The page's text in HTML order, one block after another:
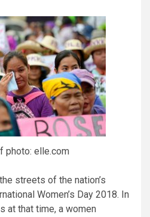
photo: elle.com
streets of the nation’s
Women’s Day 2018. In
at that time, a women